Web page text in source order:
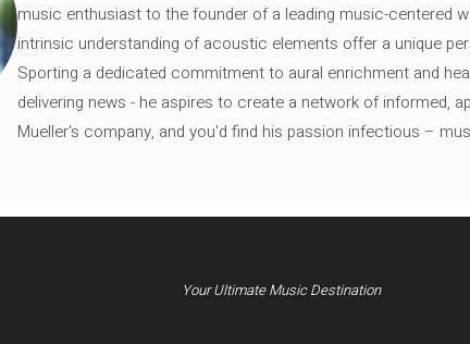
music enthusiast to the founder of a leading music-centered
intrinsic understanding of acoustic elements offer a unique
Sporting a dedicated commitment to aural enrichment and
delivering news - he aspires to create a network of informed,
Mueller's company, and you'd find his passion infectious –
Your Ultimate Music Destination